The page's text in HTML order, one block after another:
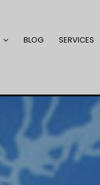
BLOG
SERVICES